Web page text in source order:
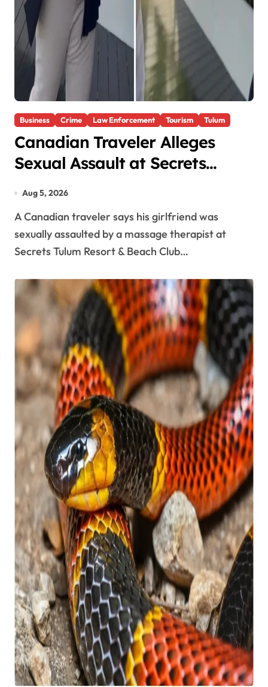
Business Crime Law Enforcement Tourism Tulum
Canadian Traveler Alleges
Sexual Assault at Secrets
Aug 5, 2026
A Canadian traveler says his girlfriend was
sexually assaulted by a massage therapist at
Secrets Tulum Resort & Beach Club…